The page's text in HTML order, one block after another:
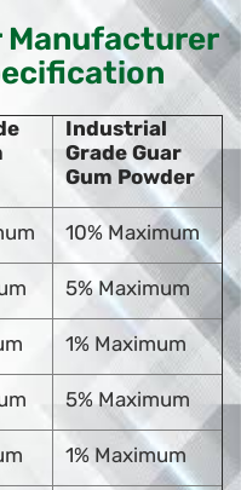
Manufacturer
Industrial
Grade Guar
Gum Powder
10% Maximum
5% Maximum
1% Maximum
5% Maximum
1% Maximum